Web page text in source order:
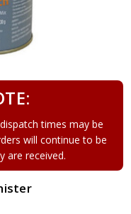
times may be
will continue to be
are received.